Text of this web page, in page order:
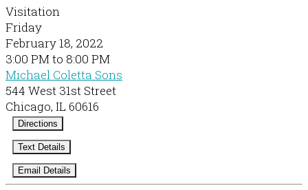
Visitation
Friday
February 18, 2022
3:00 PM to 8:00 PM
Michael Coletta Sons
544 West 31st Street
Chicago, IL 60616
Directions
Text Details
Email Details